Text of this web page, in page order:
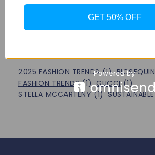
No comments to show.
2025 FASHION TRENDS (1) BIOSEQUIN
FASHION TRENDS (1) GUCCI (1)
STELLA MCCARTENY (1) SUSTAINABLE
GET 50% OFF